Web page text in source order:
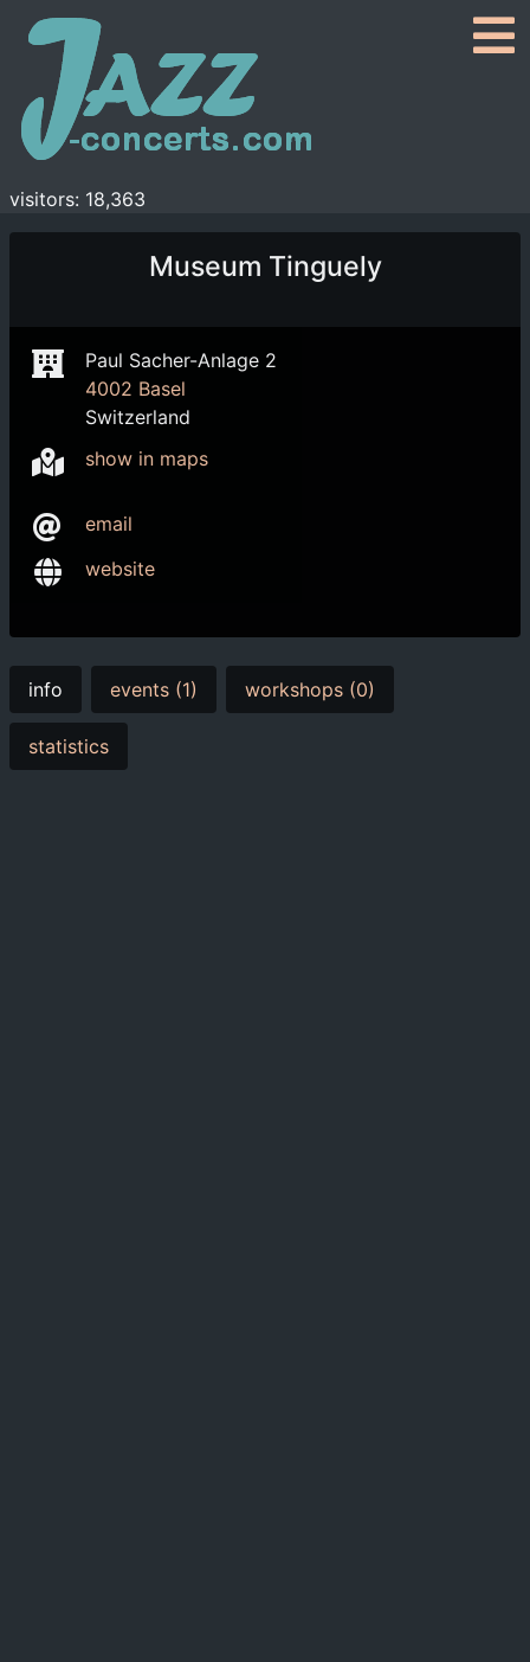
visitors: 18,363
Museum Tinguely
Paul Sacher-Anlage 2
4002 Basel
Switzerland
show in maps
email
website
info events (1) workshops (0)
statistics